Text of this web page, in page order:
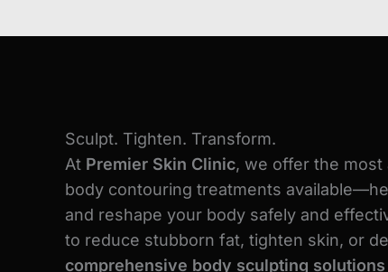
Sculpt. Tighten. Transform.
At Premier Skin Clinic, we offer the
body contouring treatments
and reshape your body safely and
to reduce stubborn fat, tighten skin, or
comprehensive body sculpting solutions